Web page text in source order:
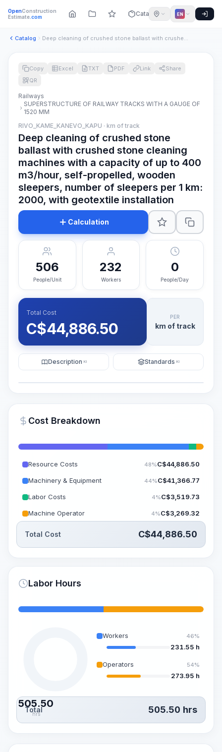
OpenConstruction
Estimate.com Catalog EN
Catalog Deep cleaning of crushed stone ballast with crushed stone cl...
Generate AI Visualization
~15-30 Sek.
Copy Excel TXT PDF Link
Share
QR
Railways
SUPERSTRUCTURE OF RAILWAY TRACKS WITH A GAUGE OF
1520 MM
RIVO_KAME_KANEVO_KAPU · km of track
Deep cleaning of crushed stone
ballast with crushed stone cleaning
machines with a capacity of up to 400
m3/hour, self-propelled, wooden
sleepers, number of sleepers per 1 km:
2000, with geotextile installation
Calculation
506
People/Unit
232
Workers
0
People/Day
Total Cost
C$44,886.50
PER
km of track
Description KI Standards KI
Cost Breakdown
Resource Costs 48%C$44,886.50
Machinery & Equipment 44%C$41,366.77
Labor Costs 4%C$3,519.73
Machine Operator 4%C$3,269.32
Total Cost C$44,886.50
Labor Hours
505.50
hrs
Workers 46%
231.55 h
Operators 54%
273.95 h
Total 505.50 hrs